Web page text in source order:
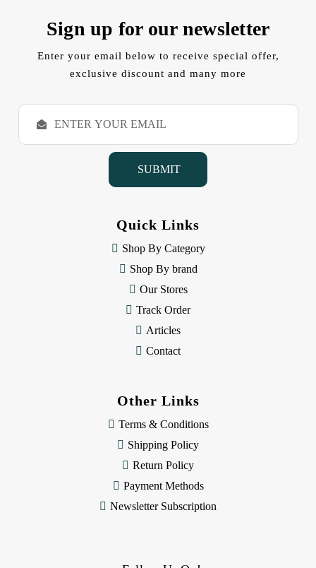
Sign up for our newsletter
Enter your email below to receive special offer,
exclusive discount and many more
E
a
Quick Links
Shop By Category
Shop By brand
Our Stores
Track Order
Articles
Contact
Other Links
Terms & Conditions
Shipping Policy
Return Policy
Payment Methods
Newsletter Subscription